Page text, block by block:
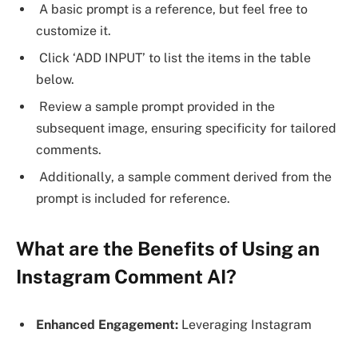
A basic prompt is a reference, but feel free to
customize it.
Click ‘ADD INPUT’ to list the items in the table
below.
Review a sample prompt provided in the
subsequent image, ensuring specificity for tailored
comments.
Additionally, a sample comment derived from the
prompt is included for reference.
What are the Benefits of Using an
Instagram Comment AI?
Enhanced Engagement: Leveraging Instagram